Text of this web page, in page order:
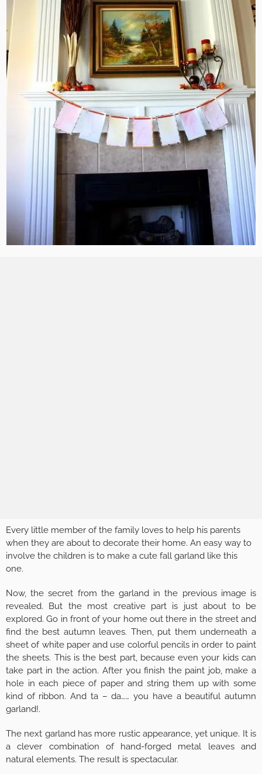
Every little member of the family loves to help his parents
when they are about to decorate their home. An easy way to
involve the children is to make a cute fall garland like this
one.
Now, the secret from the garland in the previous image is
revealed. But the most creative part is just about to be
explored. Go in front of your home out there in the street and
find the best autumn leaves. Then, put them underneath a
sheet of white paper and use colorful pencils in order to paint
the sheets. This is the best part, because even your kids can
take part in the action. After you finish the paint job, make a
hole in each piece of paper and string them up with some
kind of ribbon. And ta – da…… you have a beautiful autumn
garland!.
The next garland has more rustic appearance, yet unique. It is
a clever combination of hand-forged metal leaves and
natural elements. The result is spectacular.